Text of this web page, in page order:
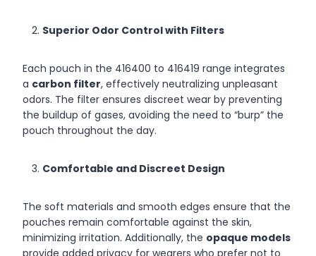
Superior Odor Control with Filters
Each pouch in the 416400 to 416419 range integrates
a carbon filter, effectively neutralizing unpleasant
odors. The filter ensures discreet wear by preventing
the buildup of gases, avoiding the need to “burp” the
pouch throughout the day.
Comfortable and Discreet Design
The soft materials and smooth edges ensure that the
pouches remain comfortable against the skin,
minimizing irritation. Additionally, the opaque models
provide added privacy for wearers who prefer not to